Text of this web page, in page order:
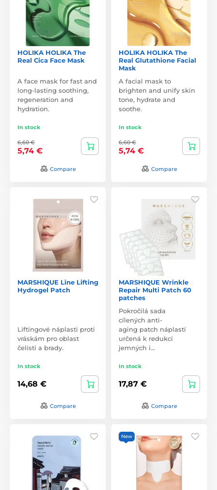
HOLIKA HOLIKA The
Real Cica Face Mask
A face mask for fast and
long-lasting soothing,
regeneration and
hydration.
In stock
6,60 €
5,74 €
Compare
HOLIKA HOLIKA The
Real Glutathione Facial
Mask
A facial mask to
brighten and unify skin
tone, hydrate and
soothe.
In stock
6,60 €
5,74 €
Compare
MARSHIQUE Line Lifting
Hydrogel Patch
Liftingové náplasti proti
vráskám pro oblast
čelisti a brady.
In stock
14,68 €
Compare
MARSHIQUE Wrinkle
Repair Multi Patch 60
patches
Pokročilá sada
cílených anti-
aging patch náplastí
určená k redukci
jemných i…
In stock
17,87 €
Compare
New